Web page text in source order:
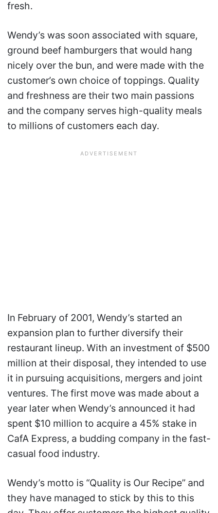
fresh.
Wendy’s was soon associated with square,
ground beef hamburgers that would hang
nicely over the bun, and were made with the
customer’s own choice of toppings. Quality
and freshness are their two main passions
and the company serves high-quality meals
to millions of customers each day.
In February of 2001, Wendy’s started an
expansion plan to further diversify their
restaurant lineup. With an investment of $500
million at their disposal, they intended to use
it in pursuing acquisitions, mergers and joint
ventures. The first move was made about a
year later when Wendy’s announced it had
spent $10 million to acquire a 45% stake in
CafA Express, a budding company in the fast-
casual food industry.
Wendy’s motto is “Quality is Our Recipe” and
they have managed to stick by this to this